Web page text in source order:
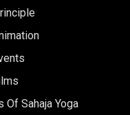
Of Sahaja Yoga